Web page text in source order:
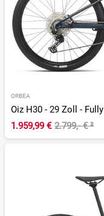
ORBEA
Oiz H30 - 29 Zoll - Fully
1.959,99 € 2.799,- €²